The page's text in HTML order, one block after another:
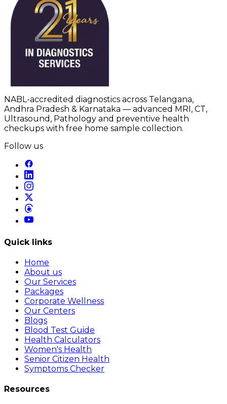
NABL-accredited diagnostics across Telangana,
Andhra Pradesh & Karnataka — advanced MRI, CT,
Ultrasound, Pathology and preventive health
checkups with free home sample collection.
Follow us
Quick links
Home
About us
Our Services
Packages
Corporate Wellness
Our Centers
Blogs
Blood Test Guide
Health Calculators
Women's Health
Senior Citizen Health
Symptoms Checker
Resources